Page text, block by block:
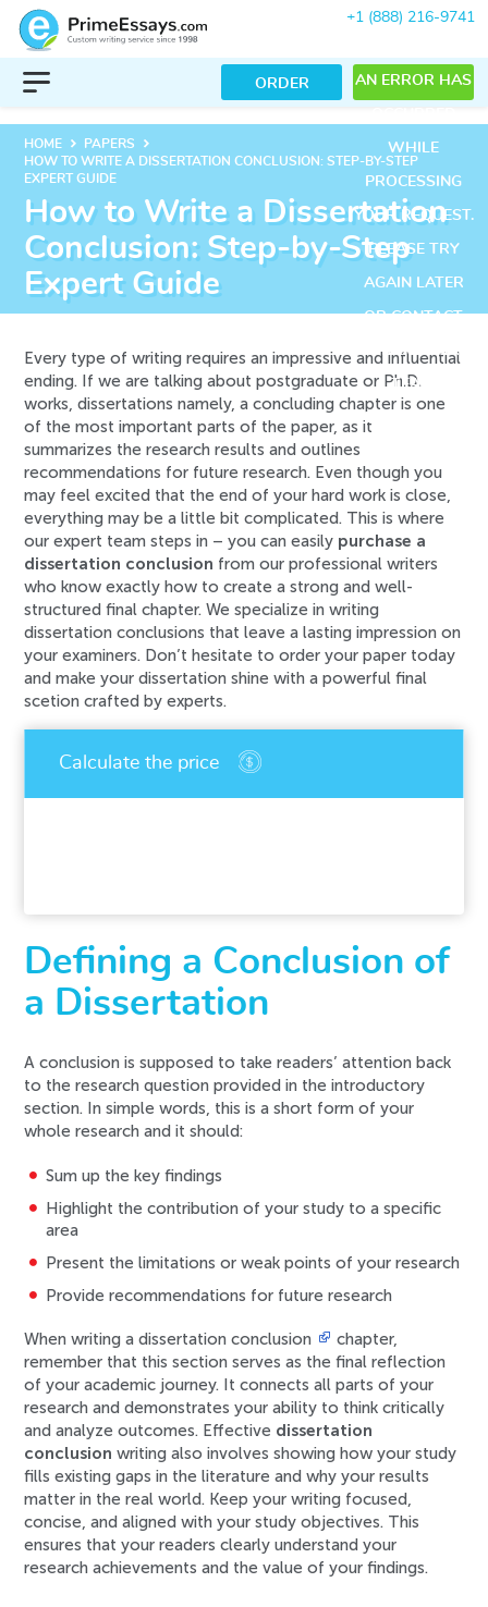
+1 (888) 216-9741
ORDER AN ERROR HAS
WHILE
PROCESSING
YOUR REQUEST.
PLEASE TRY
AGAIN LATER
OR CONTACT
OUR SUPPORT
TEAM.
ERROR CODE
HOME keyboard_arrow_right PAPERS keyboard_arrow_right
HOW TO WRITE A DISSERTATION CONCLUSION: STEP-BY-STEP
EXPERT GUIDE
How to Write a Dissertation
Conclusion: Step-by-Step
Expert Guide
Every type of writing requires an impressive and influential
ending. If we are talking about postgraduate or Ph.D.
works, dissertations namely, a concluding chapter is one
of the most important parts of the paper, as it
summarizes the research results and outlines
recommendations for future research. Even though you
may feel excited that the end of your hard work is close,
everything may be a little bit complicated. This is where
our expert team steps in – you can easily purchase a
dissertation conclusion from our professional writers
who know exactly how to create a strong and well-
structured final chapter. We specialize in writing
dissertation conclusions that leave a lasting impression on
your examiners. Don’t hesitate to order your paper today
and make your dissertation shine with a powerful final
scetion crafted by experts.
An error has occurred while processing your
Defining a Conclusion of
a Dissertation
A conclusion is supposed to take readers’ attention back
to the research question provided in the introductory
section. In simple words, this is a short form of your
whole research and it should:
Sum up the key findings
Highlight the contribution of your study to a specific
area
Present the limitations or weak points of your research
Provide recommendations for future research
When writing a dissertation conclusion
chapter,
remember that this section serves as the final reflection
of your academic journey. It connects all parts of your
research and demonstrates your ability to think critically
and analyze outcomes. Effective dissertation
conclusion writing also involves showing how your study
fills existing gaps in the literature and why your results
matter in the real world. Keep your writing focused,
concise, and aligned with your study objectives. This
ensures that your readers clearly understand your
research achievements and the value of your findings.